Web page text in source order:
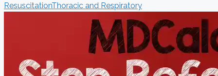
ResuscitationThoracic and Respiratory